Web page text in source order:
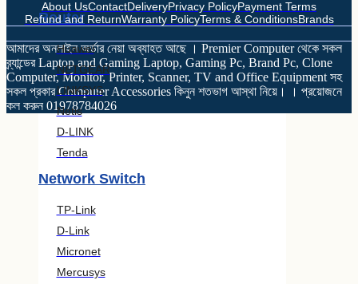
Router
Huawei
NETGEAR
LINKSYS
Netis
D-LINK
Tenda
Network Switch
TP-Link
D-Link
Micronet
Mercusys
About UsContactDeliveryPrivacy PolicyPayment Terms
Refund and ReturnWarranty PolicyTerms & ConditionsBrands
আমাদের অনলাইন অর্ডার নেয়া অব্যাহত আছে । Premier Computer থেকে সকল
ব্র্যান্ডের Laptop and Gaming Laptop, Gaming Pc, Brand Pc, Clone
Computer, Monitor, Printer, Scanner, TV and Office Equipment সহ
সকল প্রকার Computer Accessories কিনুন শতভাগ আস্থা নিয়ে। । প্রয়োজনে
কল করুন 01978784026